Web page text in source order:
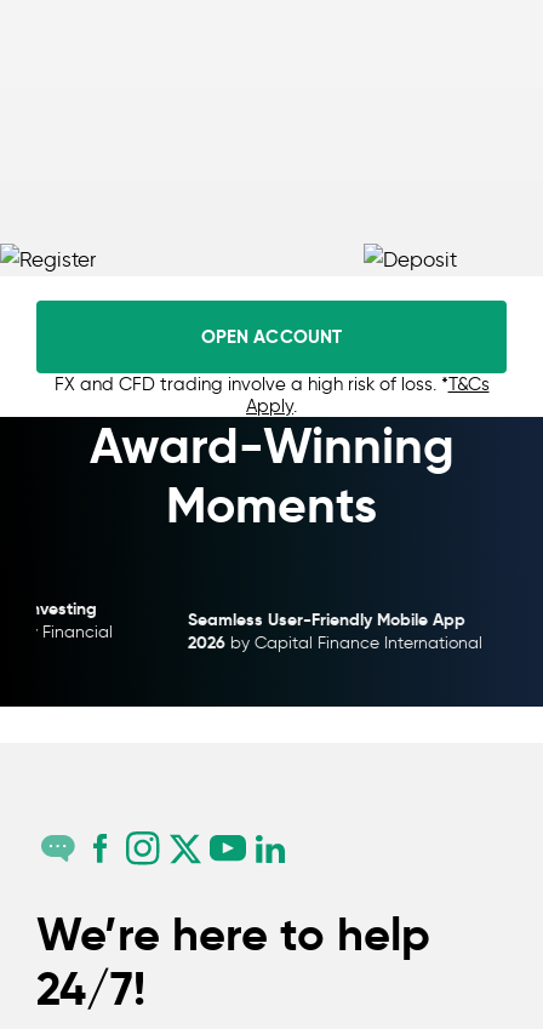
OPEN ACCOUNT
FX and CFD trading involve a high risk of loss. *T&Cs
Apply.
Award-Winning
Moments
Seamless User-Friendly Mobile App
2026by Capital Finance International
Highly
Capital
We’re here to help
24/7!